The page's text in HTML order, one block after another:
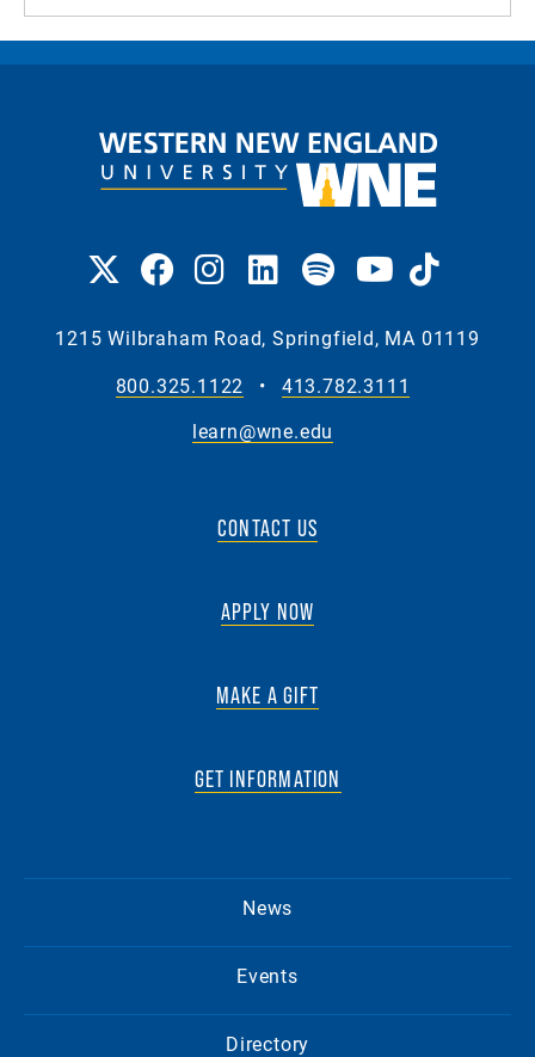
1215 Wilbraham Road, Springfield, MA 01119
800.325.1122
•
413.782.3111
learn@wne.edu
CONTACT US
APPLY NOW
MAKE A GIFT
GET INFORMATION
News
Events
Directory